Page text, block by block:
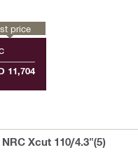
11,704
price
Xcut 110/4.3"(5)